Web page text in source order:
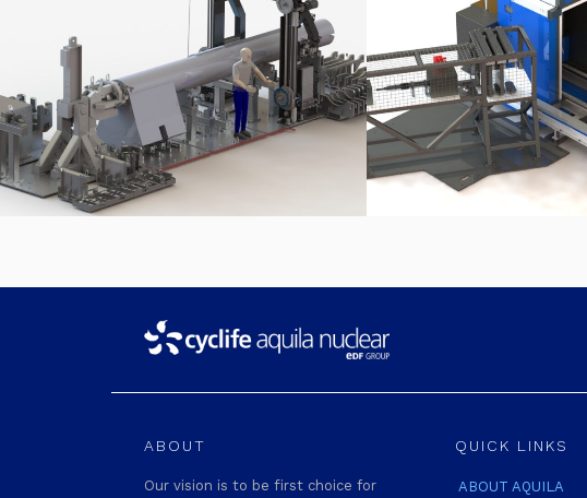
ABOUT
Our vision is to be first choice for
QUICK LINKS
ABOUT AQUILA